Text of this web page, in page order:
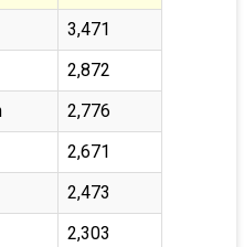
3,471
2,872
2,776
2,671
2,473
2,303